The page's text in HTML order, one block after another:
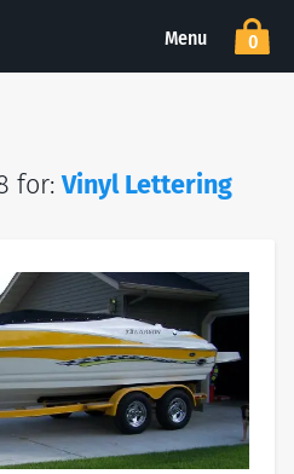
Menu 0
for:Vinyl Lettering